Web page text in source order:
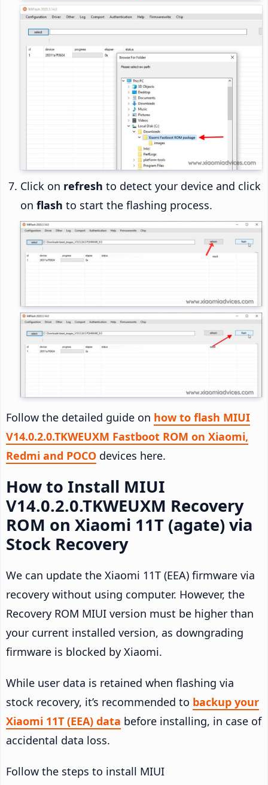
Click on refresh to detect your device and click
on flash to start the flashing process.
Follow the detailed guide on how to flash MIUI
V14.0.2.0.TKWEUXM Fastboot ROM on Xiaomi,
Redmi and POCO devices here.
How to Install MIUI
V14.0.2.0.TKWEUXM Recovery
ROM on Xiaomi 11T (agate) via
Stock Recovery
We can update the Xiaomi 11T (EEA) firmware via
recovery without using computer. However, the
Recovery ROM MIUI version must be higher than
your current installed version, as downgrading
firmware is blocked by Xiaomi.
While user data is retained when flashing via
stock recovery, it’s recommended to backup your
Xiaomi 11T (EEA) data before installing, in case of
accidental data loss.
Follow the steps to install MIUI